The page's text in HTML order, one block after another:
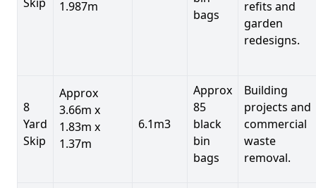
1.987m
bags
refits and
garden
redesigns.
8
Yard
Skip
Approx
3.66m x
1.83m x
1.37m
6.1m3
Approx
85
black
bin
bags
Building
projects and
commercial
waste
removal.